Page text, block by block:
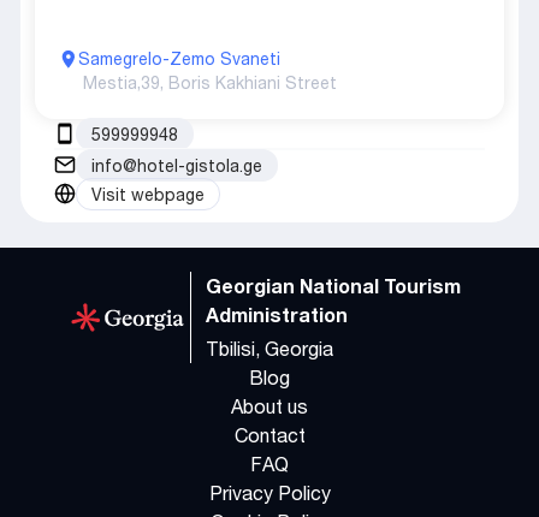
Samegrelo-Zemo Svaneti
Mestia,39, Boris Kakhiani Street
599999948
info@hotel-gistola.ge
Visit webpage
Georgian National Tourism
Administration
Tbilisi, Georgia
Blog
About us
Contact
FAQ
Privacy Policy